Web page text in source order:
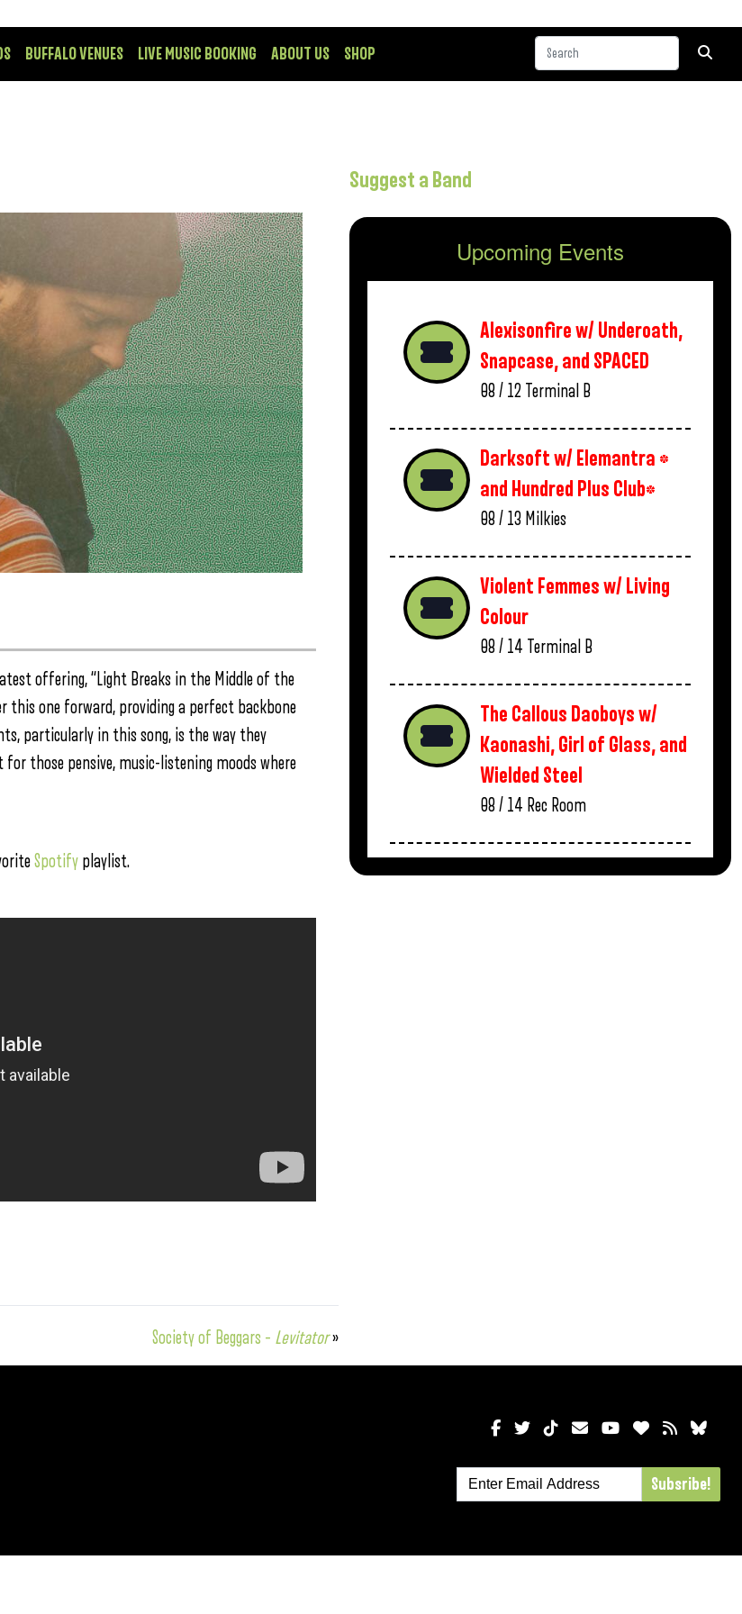
BUFFALO VENUES LIVE MUSIC BOOKING ABOUT US SHOP
offering, “Light Breaks in the Middle of the
this one forward, providing a perfect backbone
particularly in this song, is the way they
those pensive, music-listening moods where
Spotify playlist.
Society of Beggars – Levitator»
Suggest a Band
Upcoming Events
Alexisonfire w/ Underoath,
Snapcase, and SPACED
08 / 12 Terminal B
Darksoft w/ Elemantra *
and Hundred Plus Club*
08 / 13 Milkies
Violent Femmes w/ Living
Colour
08 / 14 Terminal B
The Callous Daoboys w/
Kaonashi, Girl of Glass, and
Wielded Steel
08 / 14 Rec Room